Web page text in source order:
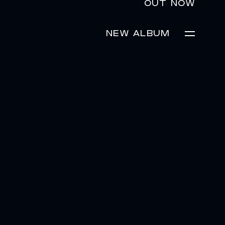
NEW ALBUM
OUT NOW